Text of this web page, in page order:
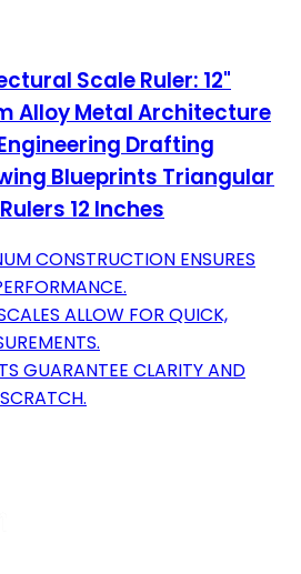
Scale Ruler: 12"
Alloy Metal Architecture
Drafting
Blueprints Triangular
12 Inches
CONSTRUCTION ENSURES
ALLOW FOR QUICK,
GUARANTEE CLARITY AND